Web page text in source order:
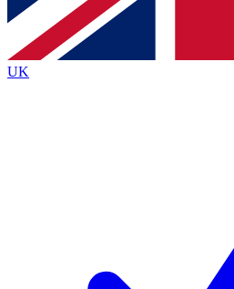
brands
By submitting your information you agree to the
Policyand are aged 16 or over.
UK